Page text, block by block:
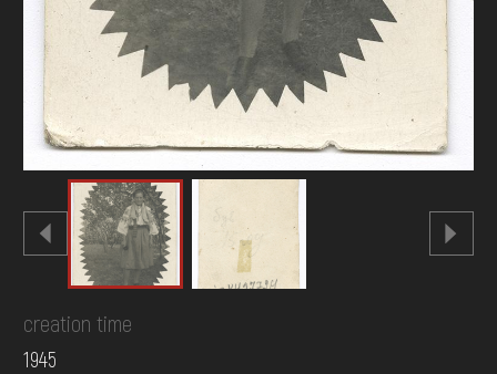
creation time
1945